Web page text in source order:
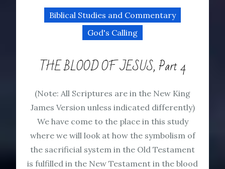
Biblical Studies and Commentary
God's Calling
THE BLOOD OF JESUS, Part 4
(Note: All Scriptures are in the New King
James Version unless indicated differently)
We have come to the place in this study
where we will look at how the symbolism of
the sacrificial system in the Old Testament
is fulfilled in the New Testament in the blood